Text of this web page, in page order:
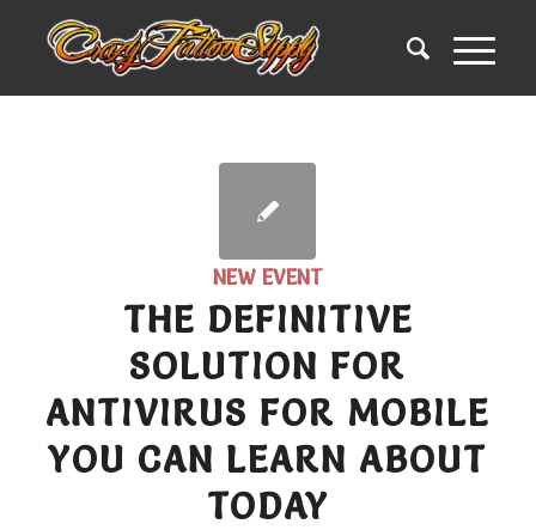
NEW EVENT
THE DEFINITIVE
SOLUTION FOR
ANTIVIRUS FOR MOBILE
YOU CAN LEARN ABOUT
TODAY